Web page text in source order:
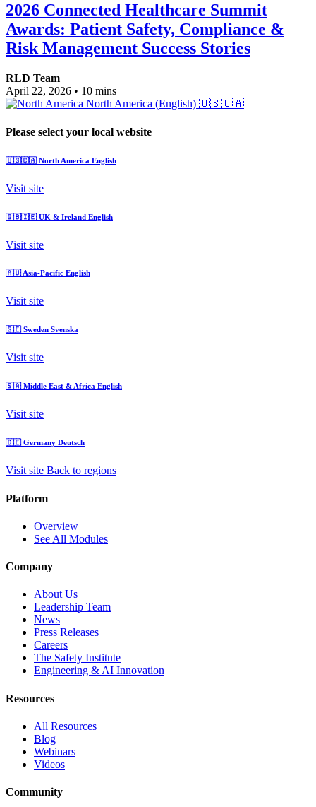
2026 Connected Healthcare Summit
Awards: Patient Safety, Compliance &
Risk Management Success Stories
RLD Team
April 22, 2026 • 10 mins
North America (English) 🇺🇸🇨🇦
Please select your local website
🇺🇸🇨🇦 North America English
Visit site
🇬🇧🇮🇪 UK & Ireland English
Visit site
🇦🇺Asia-Pacific English
Visit site
🇸🇪 Sweden Svenska
Visit site
🇸🇦 Middle East & Africa English
Visit site
🇩🇪 Germany Deutsch
Visit site Back to regions
Platform
Overview
See All Modules
Company
About Us
Leadership Team
News
Press Releases
Careers
The Safety Institute
Engineering & AI Innovation
Resources
All Resources
Blog
Webinars
Videos
Community